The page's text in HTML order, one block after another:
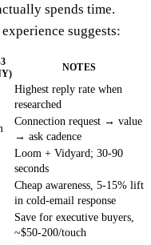
spends time.
suggests:
NOTES
Highest reply rate when
researched
Connection request → value
→ ask cadence
Loom + Vidyard; 30-90
seconds
Cheap awareness, 5-15% lift
in cold-email response
Save for executive buyers,
~$50-200/touch